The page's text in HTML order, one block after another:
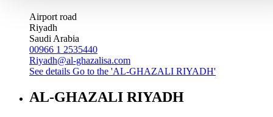
Airport road
Riyadh
Saudi Arabia
00966 1 2535440
Riyadh@al-ghazalisa.com
See details Go to the 'AL-GHAZALI RIYADH'
AL-GHAZALI RIYADH